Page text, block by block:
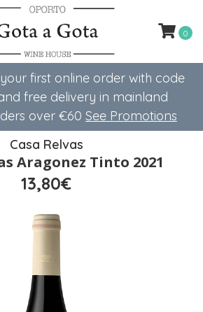
first online order with code
free delivery in mainland
over €60 See Promotions
0
Casa Relvas
Aragonez Tinto 2021
13,80€